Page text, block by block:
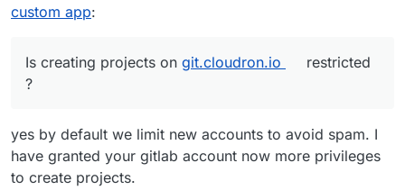
functional.
I will share in case it can be useful to others or
there is advice on how to do it better.
Is creating projects ongit.cloudron.iorestricted ?
custom app:
Is creating projects on git.cloudron.io
restricted
?
yes by default we limit new accounts to avoid spam. I
have granted your gitlab account now more privileges
to create projects.